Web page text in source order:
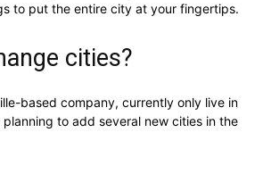
to put the entire city at your fingertips.
cities?
based company, currently only live in
planning to add several new cities in the